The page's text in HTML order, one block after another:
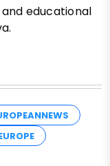
educational